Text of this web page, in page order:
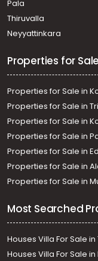
Pala
Thiruvalla
Neyyattinkara
Properties for Sale
Properties for Sale in
Properties for Sale in
Properties for Sale in
Properties for Sale in
Properties for Sale in
Properties for Sale in
Properties for Sale in
Most Searched
Houses Villa For Sale
Houses Villa For Sale in